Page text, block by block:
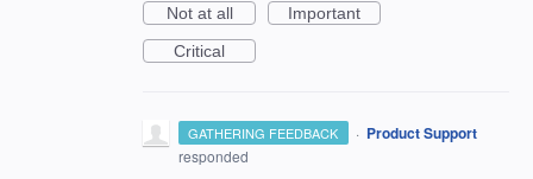
Not at all
Important
Critical
GATHERING FEEDBACK · Product Support
responded